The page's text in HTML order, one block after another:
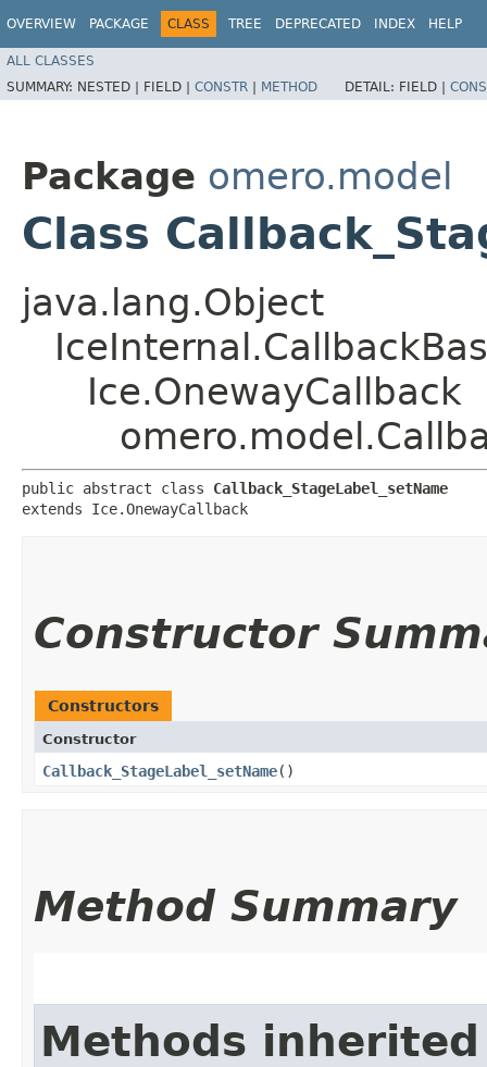
OVERVIEW PACKAGE CLASS TREE DEPRECATED INDEX HELP
ALL CLASSES
SUMMARY: NESTED | FIELD | CONSTR | METHOD DETAIL: FIELD |
Package omero.model
Class
java.lang.Object
Ice.OnewayCallback
public abstract class Callback_StageLabel_setName
extends Ice.OnewayCallback
Constructor
Constructors
Constructor
Callback_StageLabel_setName()
Method Summary
Methods